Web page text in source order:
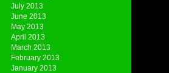
July 2013
June 2013
May 2013
April 2013
March 2013
February 2013
January 2013